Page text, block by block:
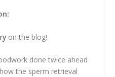
on the blog!
done twice ahead
the sperm retrieval